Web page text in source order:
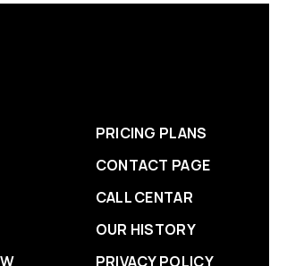
PRICING PLANS
CONTACT PAGE
CALL CENTAR
OUR HISTORY
PRIVACY POLICY